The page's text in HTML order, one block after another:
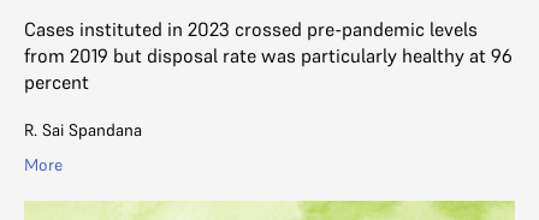
Cases instituted in 2023 crossed pre-pandemic levels
from 2019 but disposal rate was particularly healthy at 96
percent
R. Sai Spandana
More